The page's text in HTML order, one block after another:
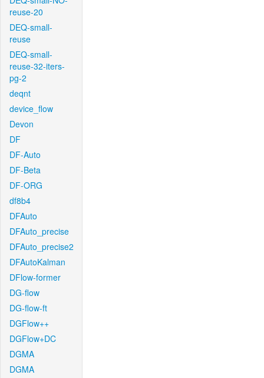
reuse-20
DEQ-small-
reuse
DEQ-small-
reuse-32-iters-
pg-2
deqnt
device_flow
Devon
DF
DF-Auto
DF-Beta
DF-ORG
df8b4
DFAuto
DFAuto_precise
DFAuto_precise2
DFAutoKalman
DFlow-former
DG-flow
DG-flow-ft
DGFlow++
DGFlow+DC
DGMA
DGMA